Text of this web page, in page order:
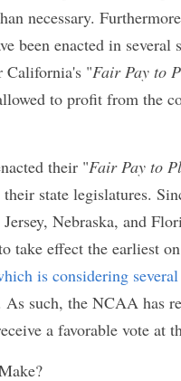
details of the
to implement.
NIL, the rules still
that the
states already.
" Fair Pay to
California will be
with agents.
they enacted their "
proposing similar
similar laws.
college